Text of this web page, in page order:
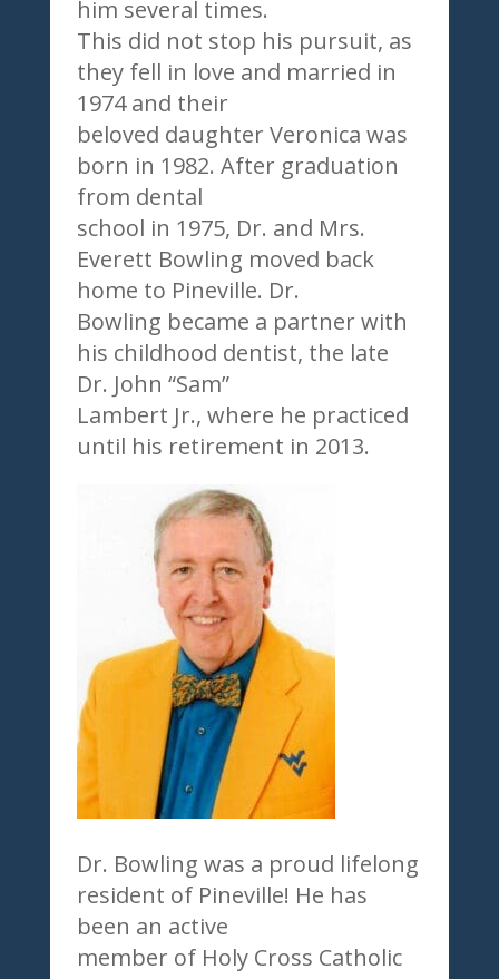
him several times.
This did not stop his pursuit, as
they fell in love and married in
1974 and their
beloved daughter Veronica was
born in 1982. After graduation
from dental
school in 1975, Dr. and Mrs.
Everett Bowling moved back
home to Pineville. Dr.
Bowling became a partner with
his childhood dentist, the late
Dr. John “Sam”
Lambert Jr., where he practiced
until his retirement in 2013.
Dr. Bowling was a proud lifelong
resident of Pineville! He has
been an active
member of Holy Cross Catholic